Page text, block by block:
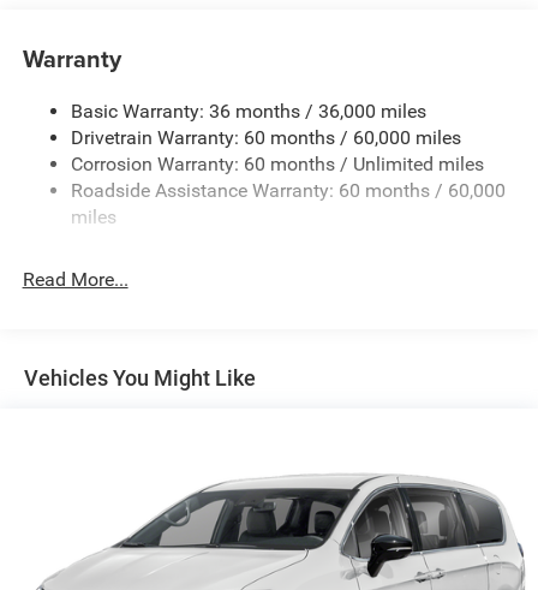
Front Anti-Roll Bar
19 Gal. Fuel Tank
Single Stainless Steel Exhaust
Strut Front Suspension w/Coil Springs
Trailing Arm Rear Suspension w/Coil Springs
Discs, Brake Assist, Hill Hold Control and Electric
Warranty
Basic Warranty: 36 months / 36,000 miles
Drivetrain Warranty: 60 months / 60,000 miles
Corrosion Warranty: 60 months / Unlimited miles
Roadside Assistance Warranty: 60 months / 60,000
miles
Read More...
Vehicles You Might Like